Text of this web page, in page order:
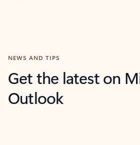
NEWS AND TIPS
Get the latest on
Outlook